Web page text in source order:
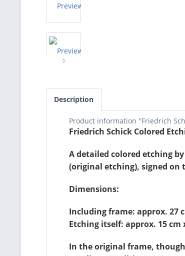
Description
Product information "Friedrich
Friedrich Schick Colored
A detailed colored etching
(original etching), signed on
Dimensions:
Including frame: approx. 27
Etching itself: approx. 15 cm
In the original frame,